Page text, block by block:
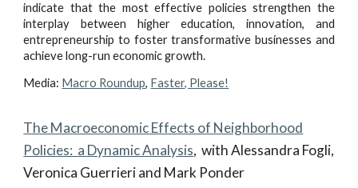
indicate that the most effective policies strengthen the
interplay between higher education, innovation, and
entrepreneurship to foster transformative businesses and
achieve long-run economic growth.
Media: Macro Roundup, Faster, Please!
The Macroeconomic Effects of Neighborhood
Policies: a Dynamic Analysis, with Alessandra Fogli,
Veronica Guerrieri and Mark Ponder